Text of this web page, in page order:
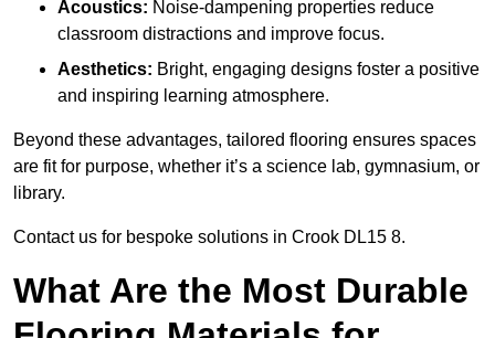
Acoustics: Noise-dampening properties reduce
classroom distractions and improve focus.
Aesthetics: Bright, engaging designs foster a positive
and inspiring learning atmosphere.
Beyond these advantages, tailored flooring ensures spaces
are fit for purpose, whether it’s a science lab, gymnasium, or
library.
Contact us for bespoke solutions in Crook DL15 8.
What Are the Most Durable